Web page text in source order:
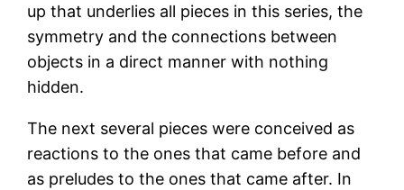
up that underlies all pieces in this series, the
symmetry and the connections between
objects in a direct manner with nothing
hidden.
The next several pieces were conceived as
reactions to the ones that came before and
as preludes to the ones that came after. In